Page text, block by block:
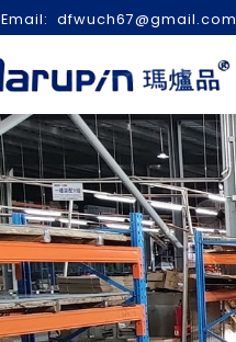
Email: dfwuch67@gmail.com